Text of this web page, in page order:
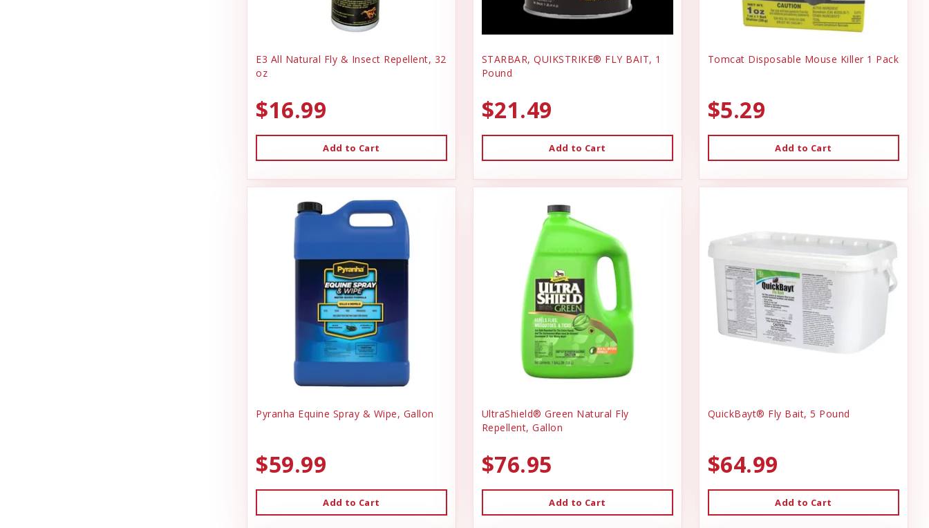
E3 All Natural Fly & Insect Repellent, 32
oz
$16.99
Add to Cart
STARBAR, QUIKSTRIKE® FLY BAIT, 1
Pound
$21.49
Add to Cart
Tomcat Disposable Mouse Killer 1 Pack
$5.29
Add to Cart
Pyranha Equine Spray & Wipe, Gallon
$59.99
Add to Cart
UltraShield® Green Natural Fly
Repellent, Gallon
$76.95
Add to Cart
QuickBayt® Fly Bait, 5 Pound
$64.99
Add to Cart